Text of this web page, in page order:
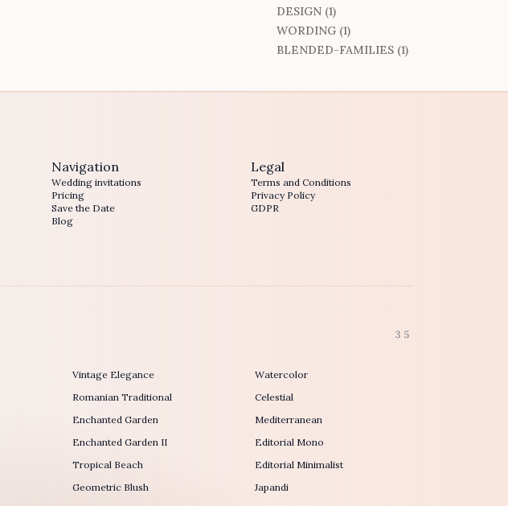
DESIGN (1)
WORDING (1)
BLENDED-FAMILIES (1)
Navigation
Wedding invitations
Pricing
Save the Date
Blog
Legal
Terms and Conditions
Privacy Policy
GDPR
35
Vintage Elegance
Romanian Traditional
Enchanted Garden
Enchanted Garden II
Tropical Beach
Geometric Blush
Watercolor
Celestial
Mediterranean
Editorial Mono
Editorial Minimalist
Japandi